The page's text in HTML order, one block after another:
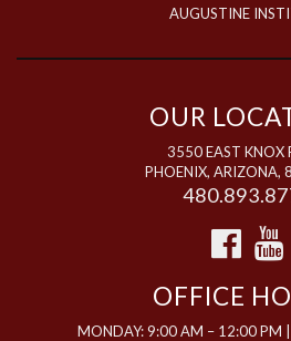
AUGUSTINE
OUR
3550 EAST KNOX
PHOENIX, ARIZONA,
OFFICE
MONDAY: 9:00 AM – 12:00 PM